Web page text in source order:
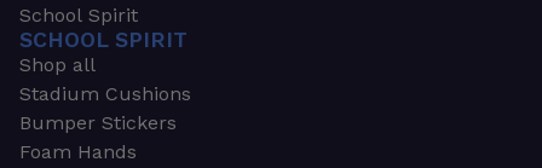
School Spirit
SCHOOL SPIRIT
Shop all
Stadium Cushions
Bumper Stickers
Foam Hands